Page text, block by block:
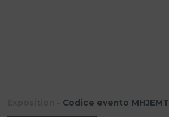
Codice evento MHJEMT